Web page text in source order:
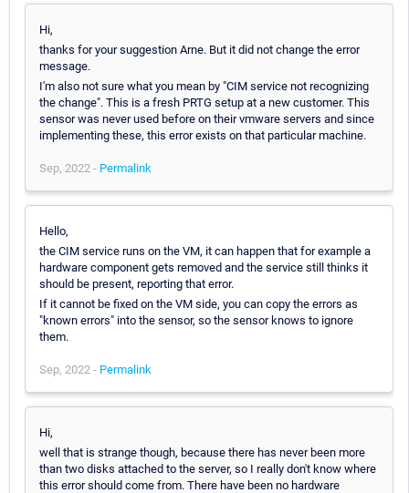
Hi,
thanks for your suggestion Arne. But it did not change the error
message.
I'm also not sure what you mean by "CIM service not recognizing
the change". This is a fresh PRTG setup at a new customer. This
sensor was never used before on their vmware servers and since
implementing these, this error exists on that particular machine.
Sep, 2022 - Permalink
Hello,
the CIM service runs on the VM, it can happen that for example a
hardware component gets removed and the service still thinks it
should be present, reporting that error.
If it cannot be fixed on the VM side, you can copy the errors as
"known errors" into the sensor, so the sensor knows to ignore
them.
Sep, 2022 - Permalink
Hi,
well that is strange though, because there has never been more
than two disks attached to the server, so I really don't know where
this error should come from. There have been no hardware